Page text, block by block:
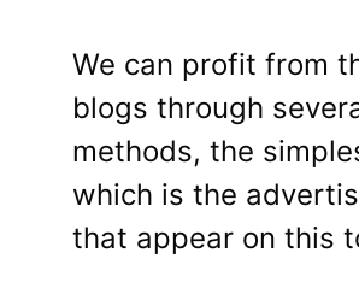
We can profit from
blogs through
methods, the
which is the
that appear on this